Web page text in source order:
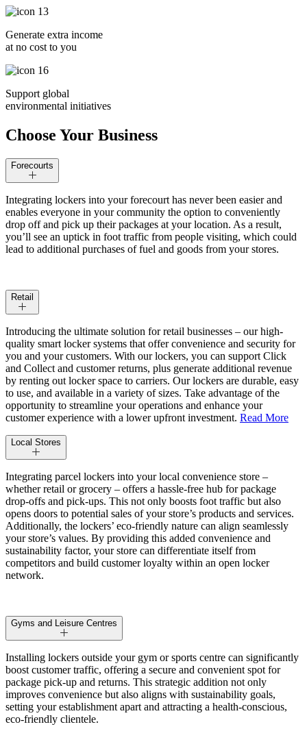
Generate extra income
at no cost to you
Support global
environmental initiatives
Choose Your Business
Forecourts
Integrating lockers into your forecourt has never been easier and
enables everyone in your community the option to conveniently
drop off and pick up their packages at your location. As a result,
you’ll see an uptick in foot traffic from people visiting, which could
lead to additional purchases of fuel and goods from your stores.
Retail
Introducing the ultimate solution for retail businesses – our high-
quality smart locker systems that offer convenience and security for
you and your customers. With our lockers, you can support Click
and Collect and customer returns, plus generate additional revenue
by renting out locker space to carriers. Our lockers are durable, easy
to use, and available in a variety of sizes. Take advantage of the
opportunity to streamline your operations and enhance your
customer experience with a lower upfront investment. Read More
Local Stores
Integrating parcel lockers into your local convenience store –
whether retail or grocery – offers a hassle-free hub for package
drop-offs and pick-ups. This not only boosts foot traffic but also
opens doors to potential sales of your store’s products and services.
Additionally, the lockers’ eco-friendly nature can align seamlessly
your store’s values. By providing this added convenience and
sustainability factor, your store can differentiate itself from
competitors and build customer loyalty within an open locker
network.
Gyms and Leisure Centres
Installing lockers outside your gym or sports centre can significantly
boost customer traffic, offering a secure and convenient spot for
package pick-up and returns. This strategic addition not only
improves convenience but also aligns with sustainability goals,
setting your establishment apart and attracting a health-conscious,
eco-friendly clientele.